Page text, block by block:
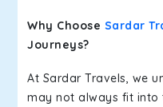
Why Choose Sardar
Journeys?
At Sardar Travels, we
may not always fit into